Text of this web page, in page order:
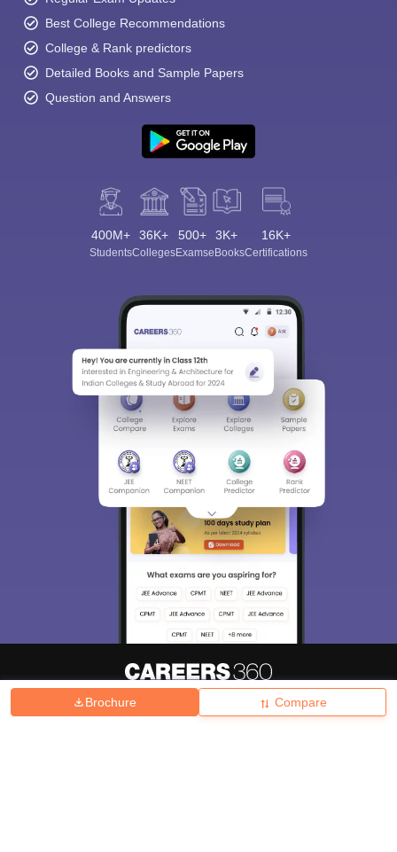
Brochure Compare
Best College Recommendations
College & Rank predictors
Detailed Books and Sample Papers
Question and Answers
400M+
Students
36K+
Colleges
500+
Exams
3K+
eBooks
16K+
Certifications
Hiring Magazine News हिंदी न्यूज़ Articles